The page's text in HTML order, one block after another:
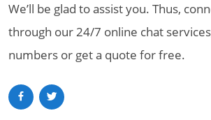
We’ll be glad to assist you. Thus,
through our 24/7 online chat
numbers or get a quote for free.